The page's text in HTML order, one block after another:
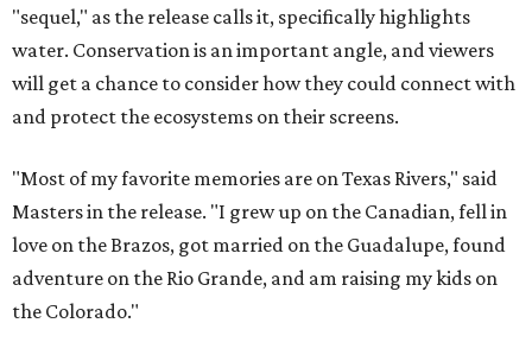
"sequel," as the release calls it, specifically highlights
water. Conservation is an important angle, and viewers
will get a chance to consider how they could connect with
and protect the ecosystems on their screens.
"Most of my favorite memories are on Texas Rivers," said
Masters in the release. "I grew up on the Canadian, fell in
love on the Brazos, got married on the Guadalupe, found
adventure on the Rio Grande, and am raising my kids on
the Colorado."